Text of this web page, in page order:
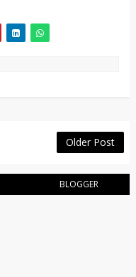
Older Post
BLOGGER